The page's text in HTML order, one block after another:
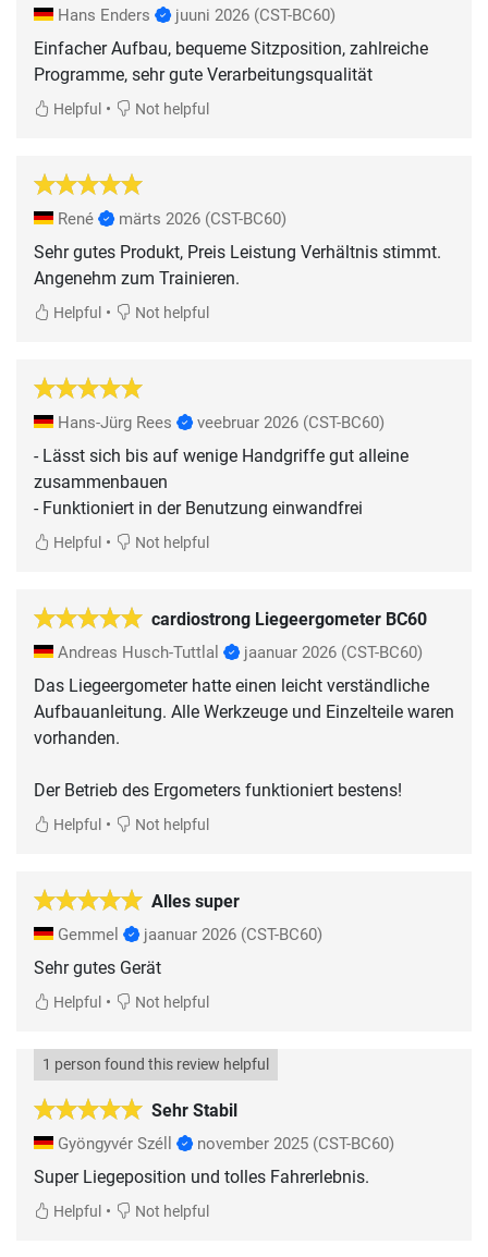
Hans Enders juuni 2026 (CST-BC60)
Einfacher Aufbau, bequeme Sitzposition, zahlreiche
Programme, sehr gute Verarbeitungsqualität
Helpful • Not helpful
René märts 2026 (CST-BC60)
Sehr gutes Produkt, Preis Leistung Verhältnis stimmt.
Angenehm zum Trainieren.
Helpful • Not helpful
Hans-Jürg Rees veebruar 2026 (CST-BC60)
- Lässt sich bis auf wenige Handgriffe gut alleine
zusammenbauen
- Funktioniert in der Benutzung einwandfrei
Helpful • Not helpful
cardiostrong Liegeergometer BC60
Andreas Husch-Tuttlal jaanuar 2026 (CST-BC60)
Das Liegeergometer hatte einen leicht verständliche
Aufbauanleitung. Alle Werkzeuge und Einzelteile waren
vorhanden.
Der Betrieb des Ergometers funktioniert bestens!
Helpful • Not helpful
Alles super
Gemmel jaanuar 2026 (CST-BC60)
Sehr gutes Gerät
Helpful • Not helpful
Sehr Stabil
1 person found this review helpful
Gyöngyvér Széll november 2025 (CST-BC60)
Super Liegeposition und tolles Fahrerlebnis.
Helpful • Not helpful